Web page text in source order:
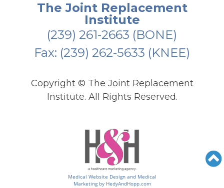
The Joint Replacement
Institute
(239) 261-2663 (BONE)
Fax: (239) 262-5633 (KNEE)
Copyright © The Joint Replacement
Institute. All Rights Reserved.
Medical Website Design and Medical
Marketing by HedyAndHopp.com